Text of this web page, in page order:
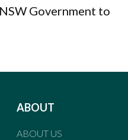
Government to
ABOUT
ABOUT US